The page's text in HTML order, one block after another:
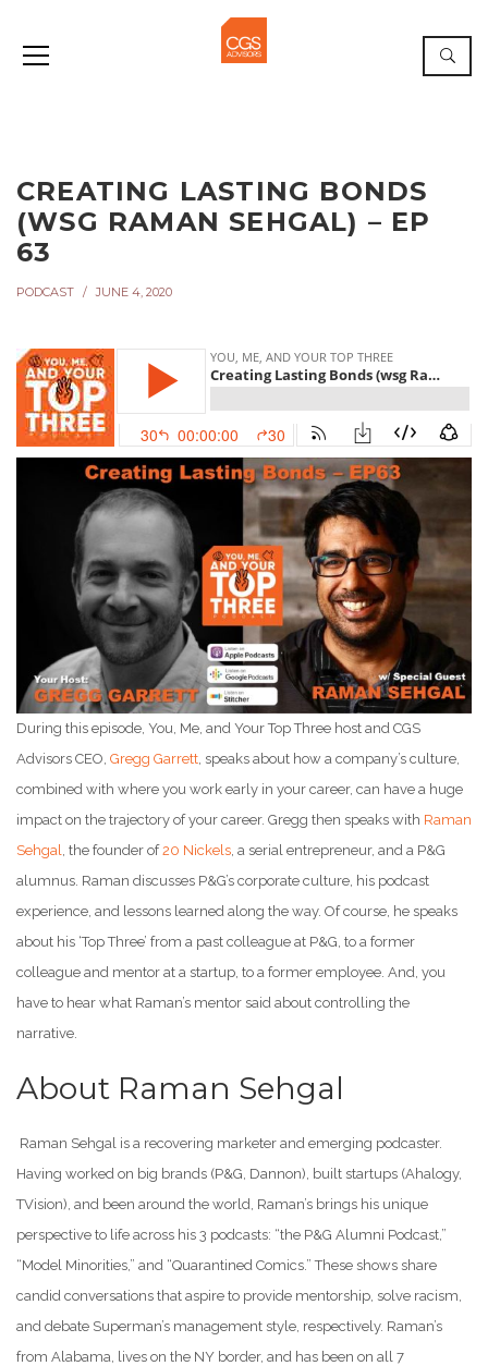
CREATING LASTING BONDS
(WSG RAMAN SEHGAL) – EP
63
PODCAST JUNE 4, 2020
During this episode, You, Me, and Your Top Three host and CGS
Advisors CEO, Gregg Garrett , speaks about how a company’s culture,
combined with where you work early in your career, can have a huge
impact on the trajectory of your career. Gregg then speaks with Raman
Sehgal
, the founder of20 Nickels , a serial entrepreneur, and a P&G
alumnus. Raman discusses P&G’s corporate culture, his podcast
experience, and lessons learned along the way. Of course, he speaks
about his ‘Top Three’ from a past colleague at P&G, to a former
colleague and mentor at a startup, to a former employee. And, you
have to hear what Raman’s mentor said about controlling the
narrative.
About Raman Sehgal
Raman Sehgal is a recovering marketer and emerging podcaster.
Having worked on big brands (P&G, Dannon), built startups (Ahalogy,
TVision), and been around the world, Raman’s brings his unique
perspective to life across his 3 podcasts: “the P&G Alumni Podcast,”
“Model Minorities,” and “Quarantined Comics.” These shows share
candid conversations that aspire to provide mentorship, solve racism,
and debate Superman’s management style, respectively. Raman’s
from Alabama, lives on the NY border, and has been on all 7